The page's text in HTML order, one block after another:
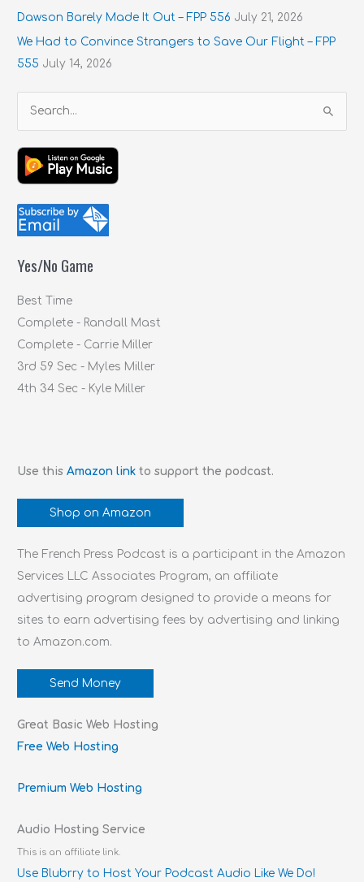
Dawson Barely Made It Out – FPP 556 July 21, 2026
We Had to Convince Strangers to Save Our Flight – FPP
555 July 14, 2026
a
r
c
h
o
Yes/No Game
Best Time
Complete - Randall Mast
Complete - Carrie Miller
3rd 59 Sec - Myles Miller
4th 34 Sec - Kyle Miller
Use thisAmazon link to support the podcast.
Shop on Amazon
The French Press Podcast is a participant in the Amazon
Services LLC Associates Program, an affiliate
advertising program designed to provide a means for
sites to earn advertising fees by advertising and linking
to Amazon.com.
Send Money
Great Basic Web Hosting
Free Web Hosting
Premium Web Hosting
Audio Hosting Service
This is an affiliate link.
Use Blubrry to Host Your Podcast Audio Like We Do!